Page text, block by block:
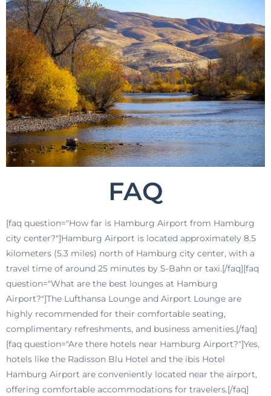
FAQ
[faq question="How far is Hamburg Airport from Hamburg
city center?"]Hamburg Airport is located approximately 8.5
kilometers (5.3 miles) north of Hamburg city center, with a
travel time of around 25 minutes by S-Bahn or taxi.[/faq][faq
question="What are the best lounges at Hamburg
Airport?"]The Lufthansa Lounge and Airport Lounge are
highly recommended for their comfortable seating,
complimentary refreshments, and business amenities.[/faq]
[faq question="Are there hotels near Hamburg Airport?"]Yes,
hotels like the Radisson Blu Hotel and the ibis Hotel
Hamburg Airport are conveniently located near the airport,
offering comfortable accommodations for travelers.[/faq]